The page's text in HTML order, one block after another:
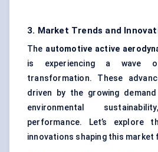
3. Market Trends and
The automotive active
is experiencing a wave
transformation. These
driven by the growing
environmental
performance. Let’s explore
innovations shaping this market